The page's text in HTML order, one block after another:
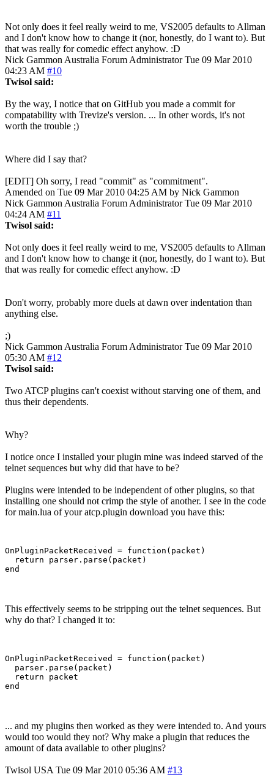
Not only does it feel really weird to me, VS2005 defaults to Allman
and I don't know how to change it (nor, honestly, do I want to). But
that was really for comedic effect anyhow. :D
Nick Gammon Australia Forum Administrator Tue 09 Mar 2010
04:23 AM #10
Twisol said:
By the way, I notice that on GitHub you made a commit for
compatability with Trevize's version. ... In other words, it's not
worth the trouble ;)
Where did I say that?
[EDIT] Oh sorry, I read "commit" as "commitment".
Amended on Tue 09 Mar 2010 04:25 AM by Nick Gammon
Nick Gammon Australia Forum Administrator Tue 09 Mar 2010
04:24 AM #11
Twisol said:
Not only does it feel really weird to me, VS2005 defaults to Allman
and I don't know how to change it (nor, honestly, do I want to). But
that was really for comedic effect anyhow. :D
Don't worry, probably more duels at dawn over indentation than
anything else.
;)
Nick Gammon Australia Forum Administrator Tue 09 Mar 2010
05:30 AM #12
Twisol said:
Two ATCP plugins can't coexist without starving one of them, and
thus their dependents.
Why?
I notice once I installed your plugin mine was indeed starved of the
telnet sequences but why did that have to be?
Plugins were intended to be independent of other plugins, so that
installing one should not crimp the style of another. I see in the code
for main.lua of your atcp.plugin download you have this:
OnPluginPacketReceived = function(packet)
  return parser.parse(packet)
This effectively seems to be stripping out the telnet sequences. But
why do that? I changed it to:
OnPluginPacketReceived = function(packet)
  parser.parse(packet)
  return packet
... and my plugins then worked as they were intended to. And yours
would too would they not? Why make a plugin that reduces the
amount of data available to other plugins?
Twisol USA Tue 09 Mar 2010 05:36 AM #13